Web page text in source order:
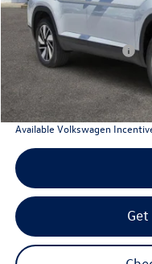
MSRP
Dealer Discount:
Volkswagen Incentives:
Doc Fee:
Archer Price:
Available Volkswagen